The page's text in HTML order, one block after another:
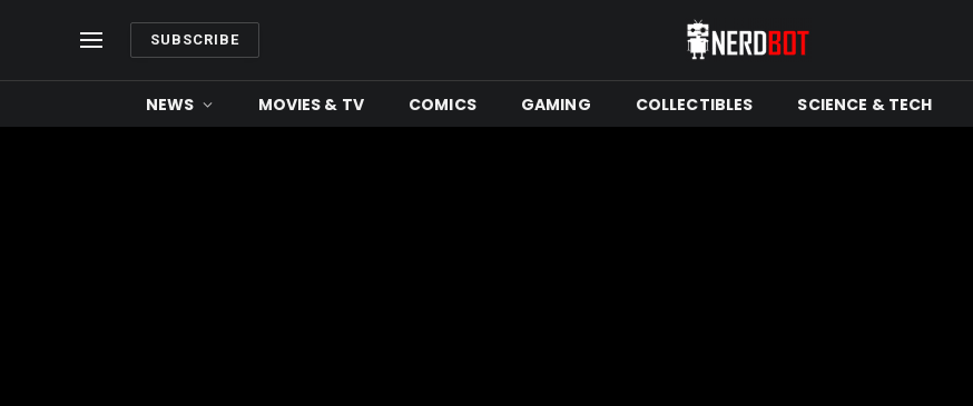
SUBSCRIBE
NEWS MOVIES & TV COMICS GAMING COLLECTIBLES SCIENCE & TECH